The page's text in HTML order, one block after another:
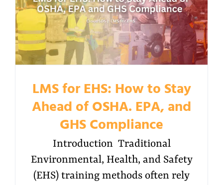
LMS for EHS: How to Stay
Ahead of OSHA. EPA, and
GHS Compliance
Introduction Traditional
Environmental, Health, and Safety
(EHS) training methods often rely